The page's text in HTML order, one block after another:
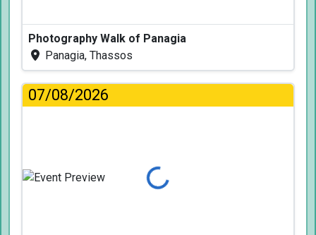
Photography Walk of Panagia
Panagia, Thassos
07/08/2026
Loading...